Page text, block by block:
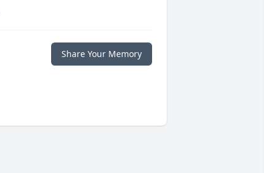
Share Your Memory